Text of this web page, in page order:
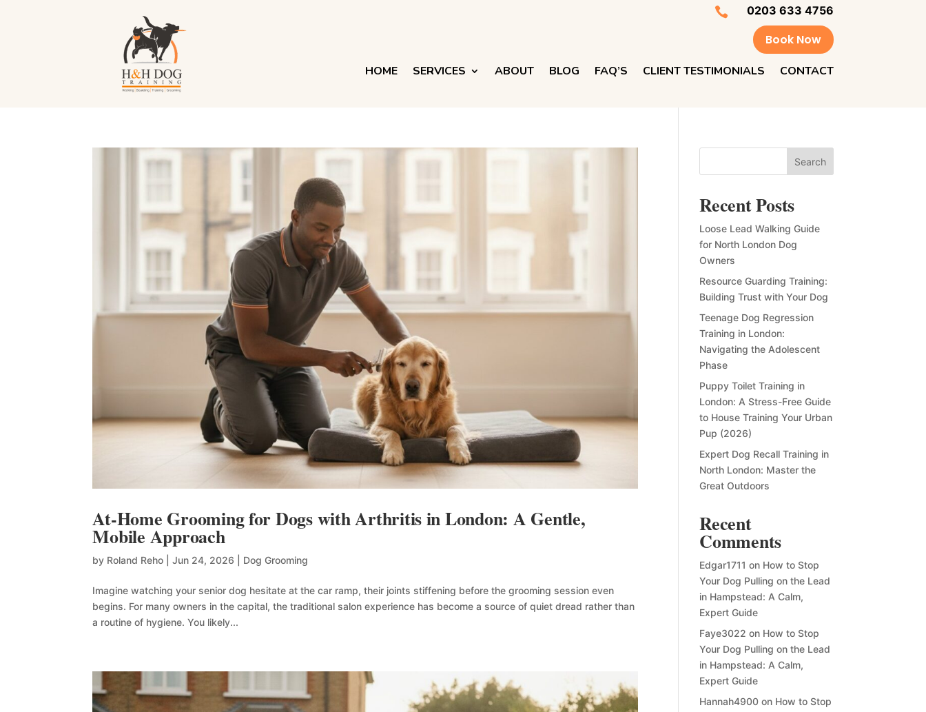
 0203 633 4756
Book Now
HOME SERVICES ABOUT BLOG FAQ’S CLIENT TESTIMONIALS CONTACT
At-Home Grooming for Dogs with Arthritis in London: A Gentle,
Mobile Approach
by Roland Reho |Jun 24, 2026 Dog Grooming
Imagine watching your senior dog hesitate at the car ramp, their joints stiffening before the grooming session even
begins. For many owners in the capital, the traditional salon experience has become a source of quiet dread rather than
a routine of hygiene. You likely...
Search
Recent Posts
Loose Lead Walking Guide
for North London Dog
Owners
Resource Guarding Training:
Building Trust with Your Dog
Teenage Dog Regression
Training in London:
Navigating the Adolescent
Phase
Puppy Toilet Training in
London: A Stress-Free Guide
to House Training Your Urban
Pup (2026)
Expert Dog Recall Training in
North London: Master the
Great Outdoors
Recent
Comments
Edgar1711 on How to Stop
Your Dog Pulling on the Lead
in Hampstead: A Calm,
Expert Guide
Faye3022 on How to Stop
Your Dog Pulling on the Lead
in Hampstead: A Calm,
Expert Guide
Hannah4900 on How to Stop